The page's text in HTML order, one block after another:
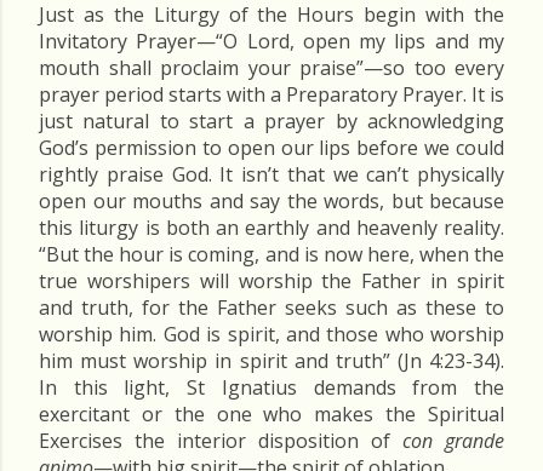
Just as the Liturgy of the Hours begin with the
Invitatory Prayer—“O Lord, open my lips and my
mouth shall proclaim your praise”—so too every
prayer period starts with a Preparatory Prayer. It is
just natural to start a prayer by acknowledging
God’s permission to open our lips before we could
rightly praise God. It isn’t that we can’t physically
open our mouths and say the words, but because
this liturgy is both an earthly and heavenly reality.
“But the hour is coming, and is now here, when the
true worshipers will worship the Father in spirit
and truth, for the Father seeks such as these to
worship him. God is spirit, and those who worship
him must worship in spirit and truth” (Jn 4:23-34).
In this light, St Ignatius demands from the
exercitant or the one who makes the Spiritual
Exercises the interior disposition of con grande